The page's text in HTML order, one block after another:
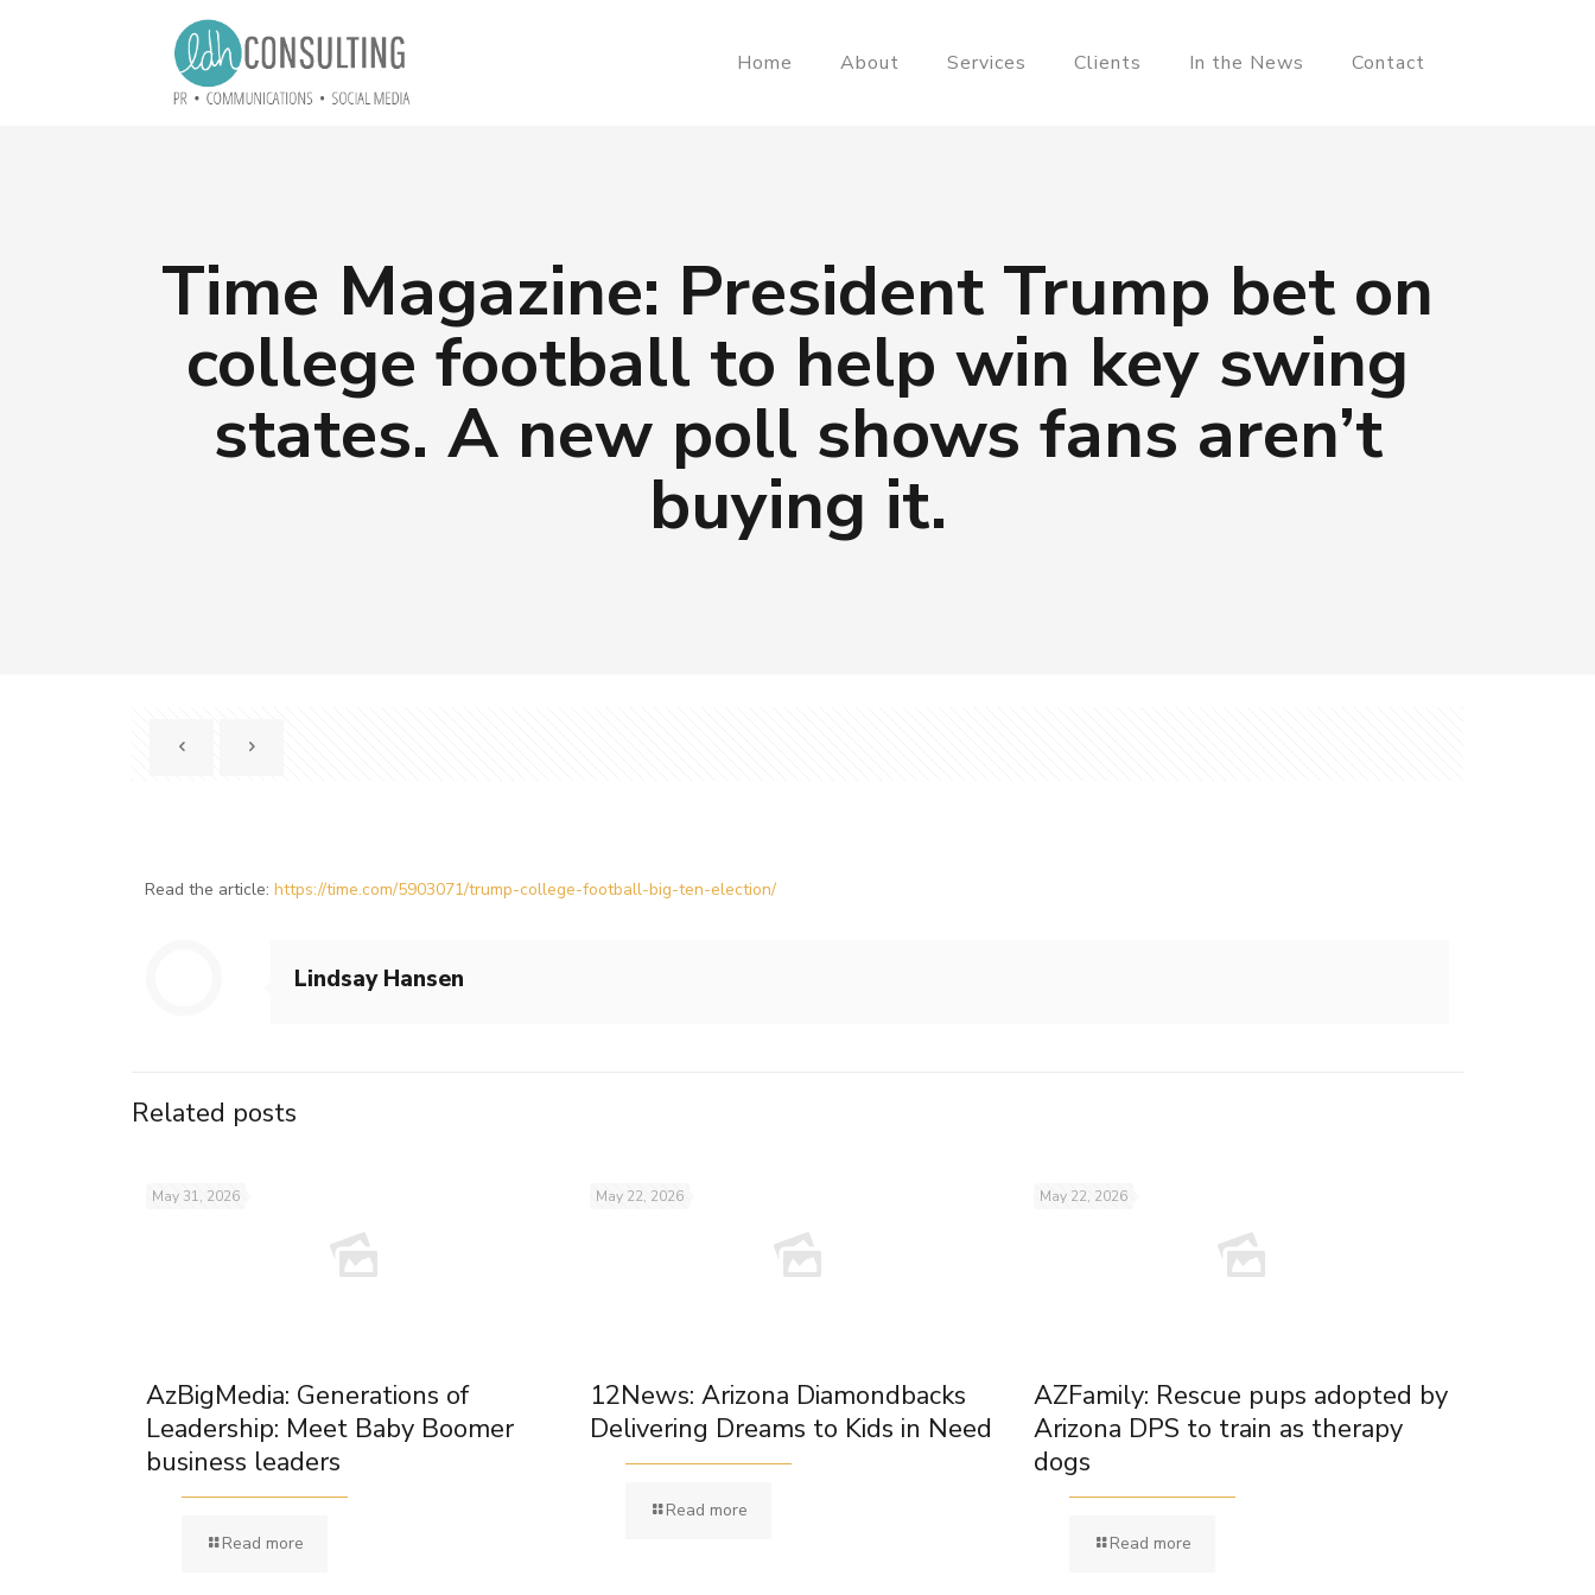
Home About Services Clients In the News Contact
Time Magazine: President Trump bet on
college football to help win key swing
states. A new poll shows fans aren’t
buying it.
Read the article:https://time.com/5903071/trump-college-football-big-ten-election/
Lindsay Hansen
Related posts
May 31, 2026
AzBigMedia: Generations of
Leadership: Meet Baby Boomer
business leaders
Read more
May 22, 2026
12News: Arizona Diamondbacks
Delivering Dreams to Kids in Need
Read more
May 22, 2026
AZFamily: Rescue pups adopted by
Arizona DPS to train as therapy
dogs
Read more